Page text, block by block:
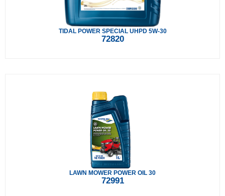
TIDAL POWER SPECIAL UHPD 5W-30
72820
LAWN MOWER POWER OIL 30
72991